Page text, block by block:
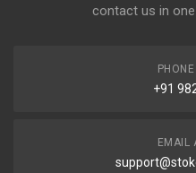
contact us in
+91
EMAIL